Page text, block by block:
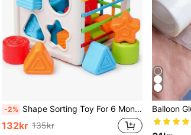
-2% Shape Sorting Toy For 6 Months+, 8pcs Montessori Baby Blocks, Sensory Toddler Learning Toy For Fine Motor Skills, Baby Development Toy Gift, Suitable For 6+ Months Boys And Girls
132kr 135kr